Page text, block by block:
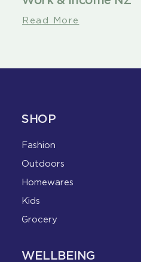
Read More
SHOP
Fashion
Outdoors
Homewares
Kids
Grocery
WELLBEING